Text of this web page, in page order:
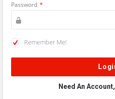
Password *
Remember Me!
Need An Account,